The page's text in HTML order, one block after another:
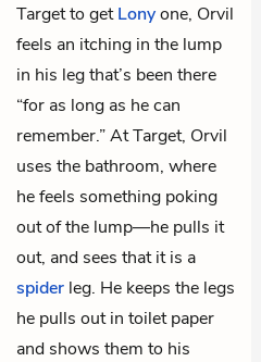
Target to getLonyone, Orvil
feels an itching in the lump
in his leg that’s been there
“for as long as he can
remember.” At Target, Orvil
uses the bathroom, where
he feels something poking
out of the lump—he pulls it
out, and sees that it is a
spider leg. He keeps the legs
he pulls out in toilet paper
and shows them to his